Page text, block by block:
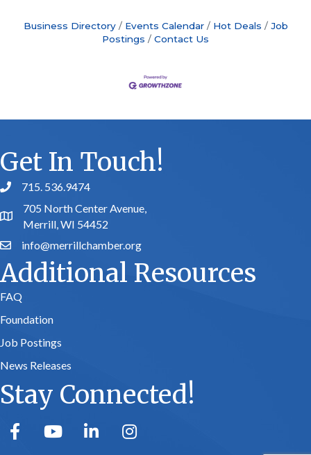
Business Directory Events Calendar Hot Deals
Job
Postings
Contact Us
Get In Touch!
phone number
715. 536.9474
map and address
705 North Center Avenue,
Merrill, WI 54452
emailinfo@merrillchamber.org
Additional Resources
FAQ
Foundation
Job Postings
News Releases
Stay Connected!
facebookyoutube linked in Instagram